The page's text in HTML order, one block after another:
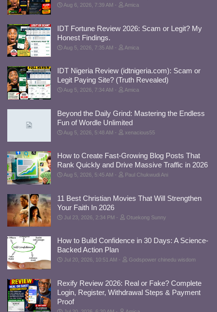
Aug 6, 2026, 7:39 AM Amica
IDT Fortune Review 2026: Scam or Legit? My
Honest Findings.
Aug 5, 2026, 7:35 AM Amica
IDT Nigeria Review (idtnigeria.com): Scam or
Legit Paying Site? (Truth Revealed)
Aug 5, 2026, 7:34 AM Amica
Beyond the Daily Grind: Mastering the Endless
Fun of Wordle Unlimited
Aug 5, 2026, 5:48 AM xenacious55
How to Create Fast-Growing Blog Posts That
Rank Quickly and Drive Massive Traffic in 2026
Aug 5, 2026, 5:45 AM Paul Chukwudi Ani
11 Best Christian Movies That Will Strengthen
Your Faith In 2026
Jul 23, 2026, 2:34 PM Otuekong Sunny
How to Build Confidence in 30 Days: A Science-
Backed Action Plan
Jul 20, 2026, 10:51 AM Godspower chinedu wisdom
Rexify Review 2026: Real or Fake? Complete
Login, Register, Withdrawal Steps & Payment
Proof